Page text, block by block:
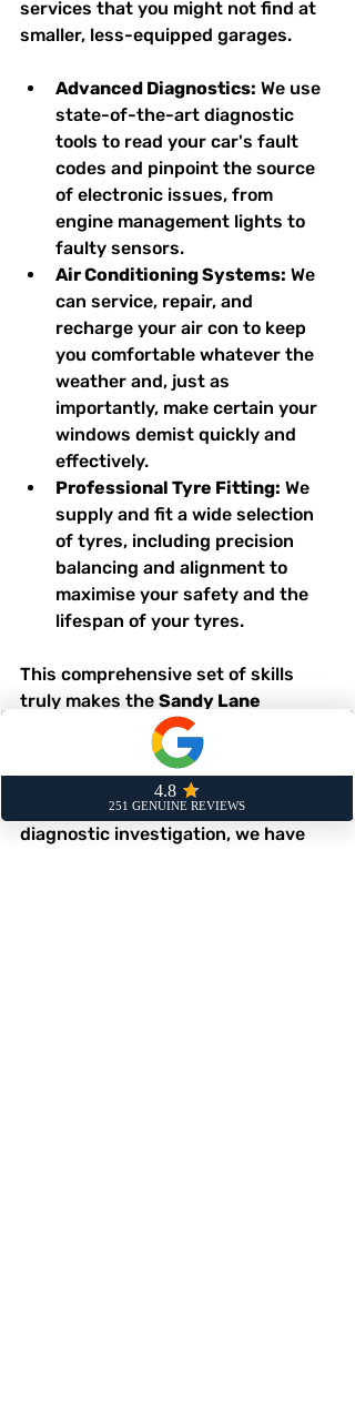
services that you might not find at
smaller, less-equipped garages.
Advanced Diagnostics: We use
state-of-the-art diagnostic
tools to read your car's fault
codes and pinpoint the source
of electronic issues, from
engine management lights to
faulty sensors.
Air Conditioning Systems: We
can service, repair, and
recharge your air con to keep
you comfortable whatever the
weather and, just as
importantly, make certain your
windows demist quickly and
effectively.
Professional Tyre Fitting: We
supply and fit a wide selection
of tyres, including precision
balancing and alignment to
maximise your safety and the
lifespan of your tyres.
This comprehensive set of skills
truly makes the Sandy Lane
Service Station a one-stop shop
for all your motoring needs.
Whether your car just needs a
simple oil change or a complex
diagnostic investigation, we have